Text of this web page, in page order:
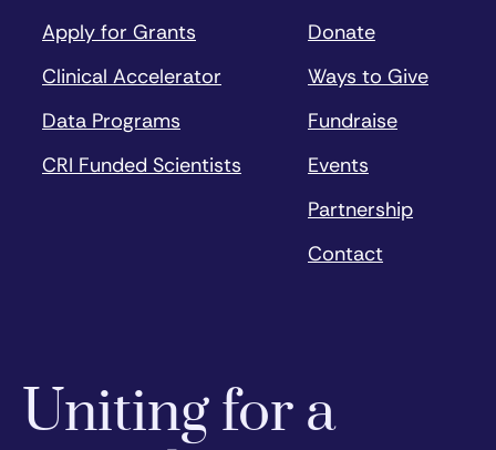
Apply for Grants
Clinical Accelerator
Data Programs
CRI Funded Scientists
Donate
Ways to Give
Fundraise
Events
Partnership
Contact
Uniting for a